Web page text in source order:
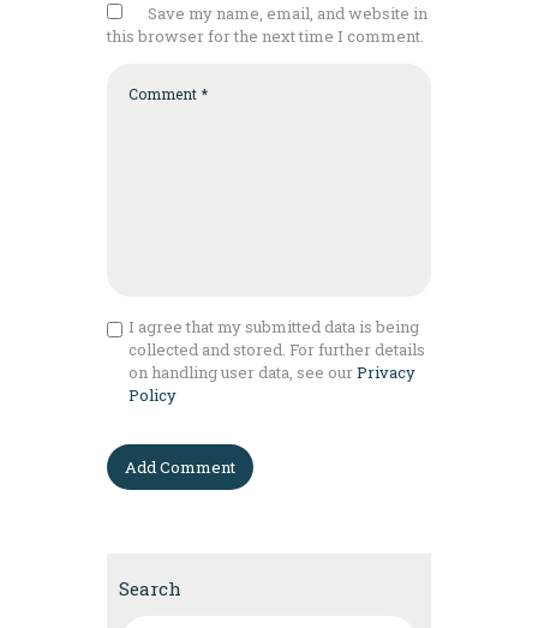
Save my name, email, and website in
this browser for the next time I comment.
I agree that my submitted data is being
collected and stored. For further details
on handling user data, see ourPrivacy
Policy
Search